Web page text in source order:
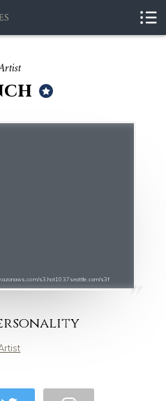
s3.hot1037seattle.com/s3f